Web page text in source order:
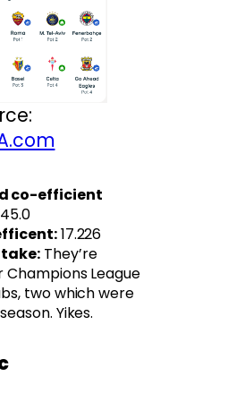
co-efficient
17.226
They’re
Champions League
two which were
Yikes.